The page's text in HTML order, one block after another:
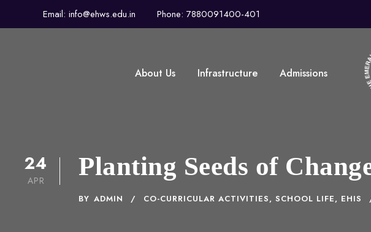
Email: info@ehws.edu.in Phone: 7880091400-401
About Us Infrastructure Admissions
24
APR Planting Seeds of
BY ADMIN CO-CURRICULAR ACTIVITIES, SCHOOL LIFE, EHIS